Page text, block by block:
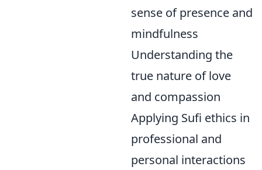
sense of presence and
mindfulness
Understanding the
true nature of love
and compassion
Applying Sufi ethics in
professional and
personal interactions